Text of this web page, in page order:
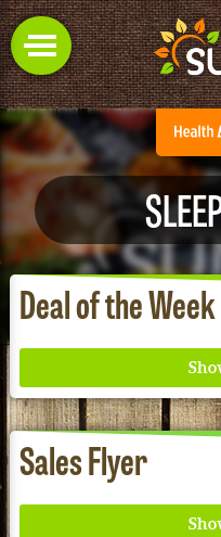
Deal of the Week
Sales Flyer